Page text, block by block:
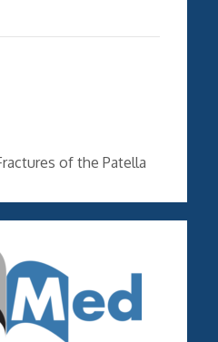
of the Patella